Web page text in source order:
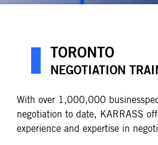
TORONTO
NEGOTIATION
With over 1,000,000
negotiation to date, KARRASS
experience and expertise in